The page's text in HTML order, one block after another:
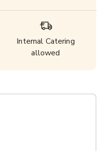
Internal Catering
allowed